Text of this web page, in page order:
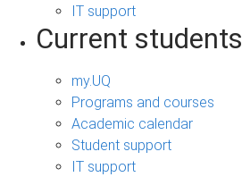
IT support
Current students
my.UQ
Programs and courses
Academic calendar
Student support
IT support